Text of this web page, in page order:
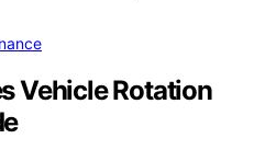
Vehicle Rotation